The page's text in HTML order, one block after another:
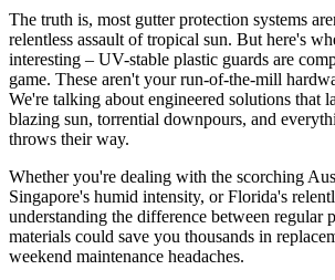
The truth is, most gutter protection systems
relentless assault of tropical sun. But here's
interesting – UV-stable plastic guards are
game. These aren't your run-of-the-mill
We're talking about engineered solutions that
blazing sun, torrential downpours, and
throws their way.
Whether you're dealing with the scorching
Singapore's humid intensity, or Florida's
understanding the difference between regular
materials could save you thousands in
weekend maintenance headaches.